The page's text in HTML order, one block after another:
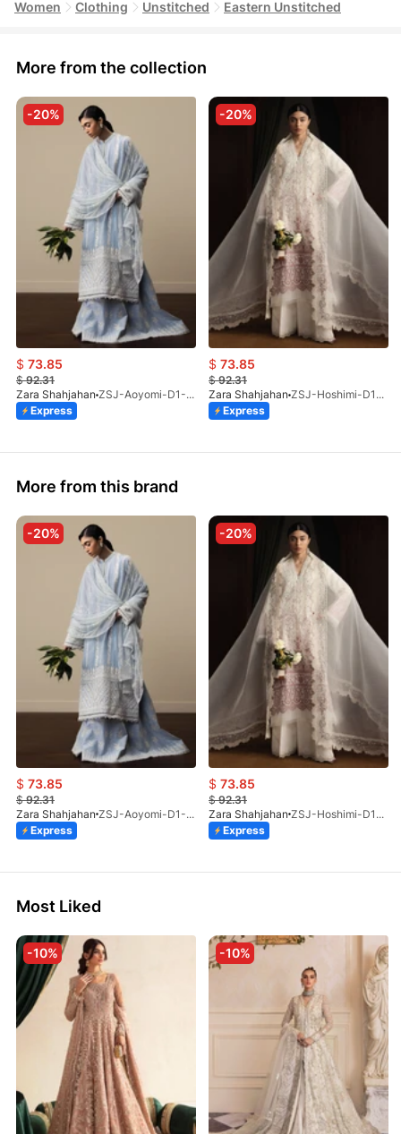
Women Clothing Unstitched Eastern Unstitched
More from the collection
-20%
$ 73.85
$92.31
Zara Shahjahan
ZSJ-Aoyomi-D1-ST-26
Express
-20%
$ 73.85
$92.31
Zara Shahjahan
ZSJ-Hoshimi-D12-ST-26
Express
More from this brand
-20%
$ 73.85
$92.31
Zara Shahjahan
ZSJ-Aoyomi-D1-ST-26
Express
-20%
$ 73.85
$92.31
Zara Shahjahan
ZSJ-Hoshimi-D12-ST-26
Express
Most Liked
-10% -10%